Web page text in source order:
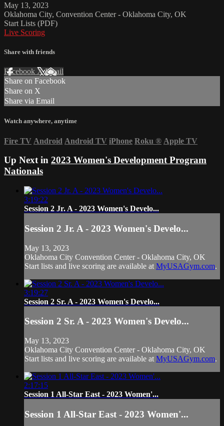
May 13, 2023
Oklahoma City, Convention Center - Oklahoma City, OK
Start Lists (PDF)
Live Scoring
Share with friends
Facebook XEmail
Share on Facebook
Share on X
Share via Email
Watch anywhere, anytime
Fire TV Android Android TV iPhone Roku ® Apple TV
Up Next in 2023 Women's Development Program
Nationals
3:19:22
Session 2 Jr. A - 2023 Women's Develo...
Session 2 Jr. A - 2023 Women's Develo...
May 13, 2023
Oklahoma City Convention Center - Oklahoma City, OK
Start lists and live scoring are available at MyUSAGym.com.
3:19:27
Session 2 Sr. A - 2023 Women's Develo...
Session 2 Sr. A - 2023 Women's Develo...
May 13, 2023
Oklahoma City Convention Center - Oklahoma City, OK
Start lists and live scoring are available at MyUSAGym.com.
2:17:15
Session 1 All-Star East - 2023 Women'...
Session 1 All-Star East - 2023 Women'...